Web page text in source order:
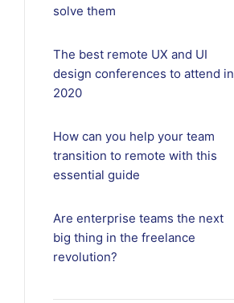
solve them
The best remote UX and UI
design conferences to attend in
2020
How can you help your team
transition to remote with this
essential guide
Are enterprise teams the next
big thing in the freelance
revolution?